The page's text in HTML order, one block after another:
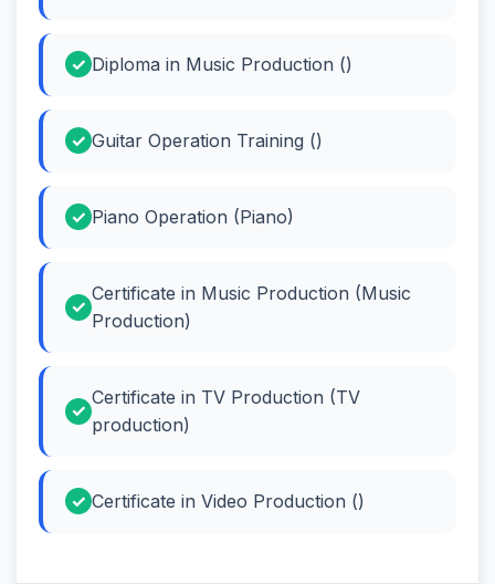
Diploma in Music Production ()
Guitar Operation Training ()
Piano Operation (Piano)
Certificate in Music Production (Music
Production)
Certificate in TV Production (TV
production)
Certificate in Video Production ()